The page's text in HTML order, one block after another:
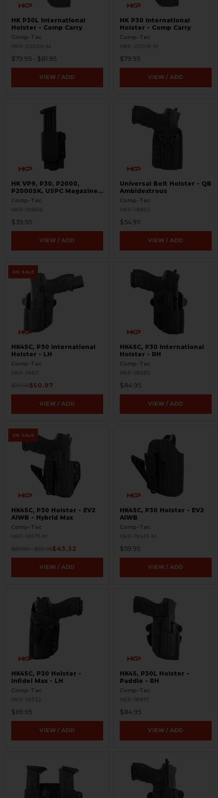
HK P30L International
Holster - Comp Carry
Comp-Tac
HKP-20020-M
$79.95 - $81.95
VIEW / ADD
HK P30 International
Holster - Comp Carry
Comp-Tac
HKP-20018-M
$79.95
VIEW / ADD
HK VP9, P30, P2000,
P2000SK, USPC Magazine
Pouch - Single - 9mm and
.40 S&W - PLM
Comp-Tac
HKP-19866
$39.95
VIEW / ADD
Universal Belt Holster - QB
Ambidextrous
Comp-Tac
HKP-19853
$54.95
VIEW / ADD
ON SALE
HK45C, P30 International
Holster - LH
Comp-Tac
HKP-19611
$79.95$50.97
VIEW / ADD
HK45C, P30 International
Holster - RH
Comp-Tac
HKP-19585
$84.95
VIEW / ADD
ON SALE
HK45C, P30 Holster - EV2
AIWB - Hybrid Max
Comp-Tac
HKP-19571-M
$67.95 - $69.95$43.32
VIEW / ADD
HK45C, P30 Holster - EV2
AIWB
Comp-Tac
HKP-19413-M
$59.95
VIEW / ADD
HK45C, P30 Holster -
Infidel Max - LH
Comp-Tac
HKP-19332
$69.95
VIEW / ADD
HK45, P30L Holster -
Paddle - RH
Comp-Tac
HKP-18817
$84.95
VIEW / ADD